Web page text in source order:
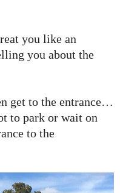
you like an
you about the
get to the entrance…
to park or wait on
to the